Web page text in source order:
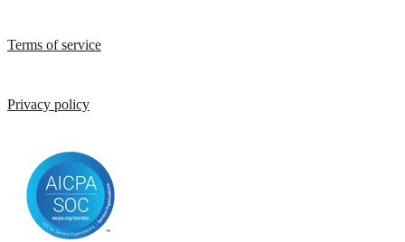
Terms of service
Privacy policy